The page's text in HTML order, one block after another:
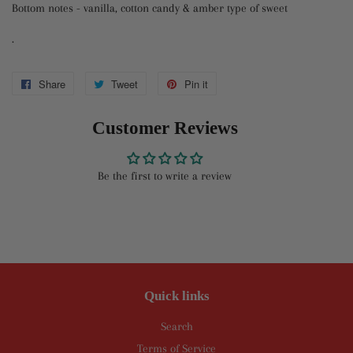
Bottom notes - vanilla, cotton candy & amber type of sweet
.
Share
Share
Facebook
Tweet
Tweet
Twitter
Pin it
Pinterest
Customer Reviews
Be the first to write a review
Quick links
Search
Terms of Service